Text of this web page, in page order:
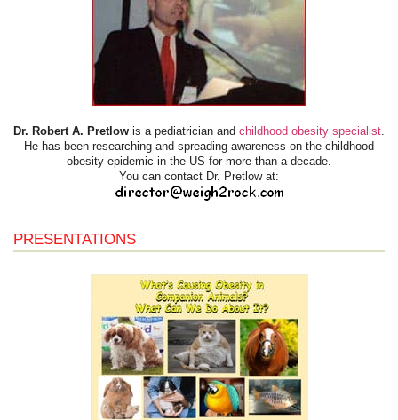
Dr. Robert A. Pretlow is a pediatrician and childhood obesity specialist
He has been researching and spreading awareness on the childhood
obesity epidemic in the US for more than a decade.
You can contact Dr. Pretlow at:
PRESENTATIONS